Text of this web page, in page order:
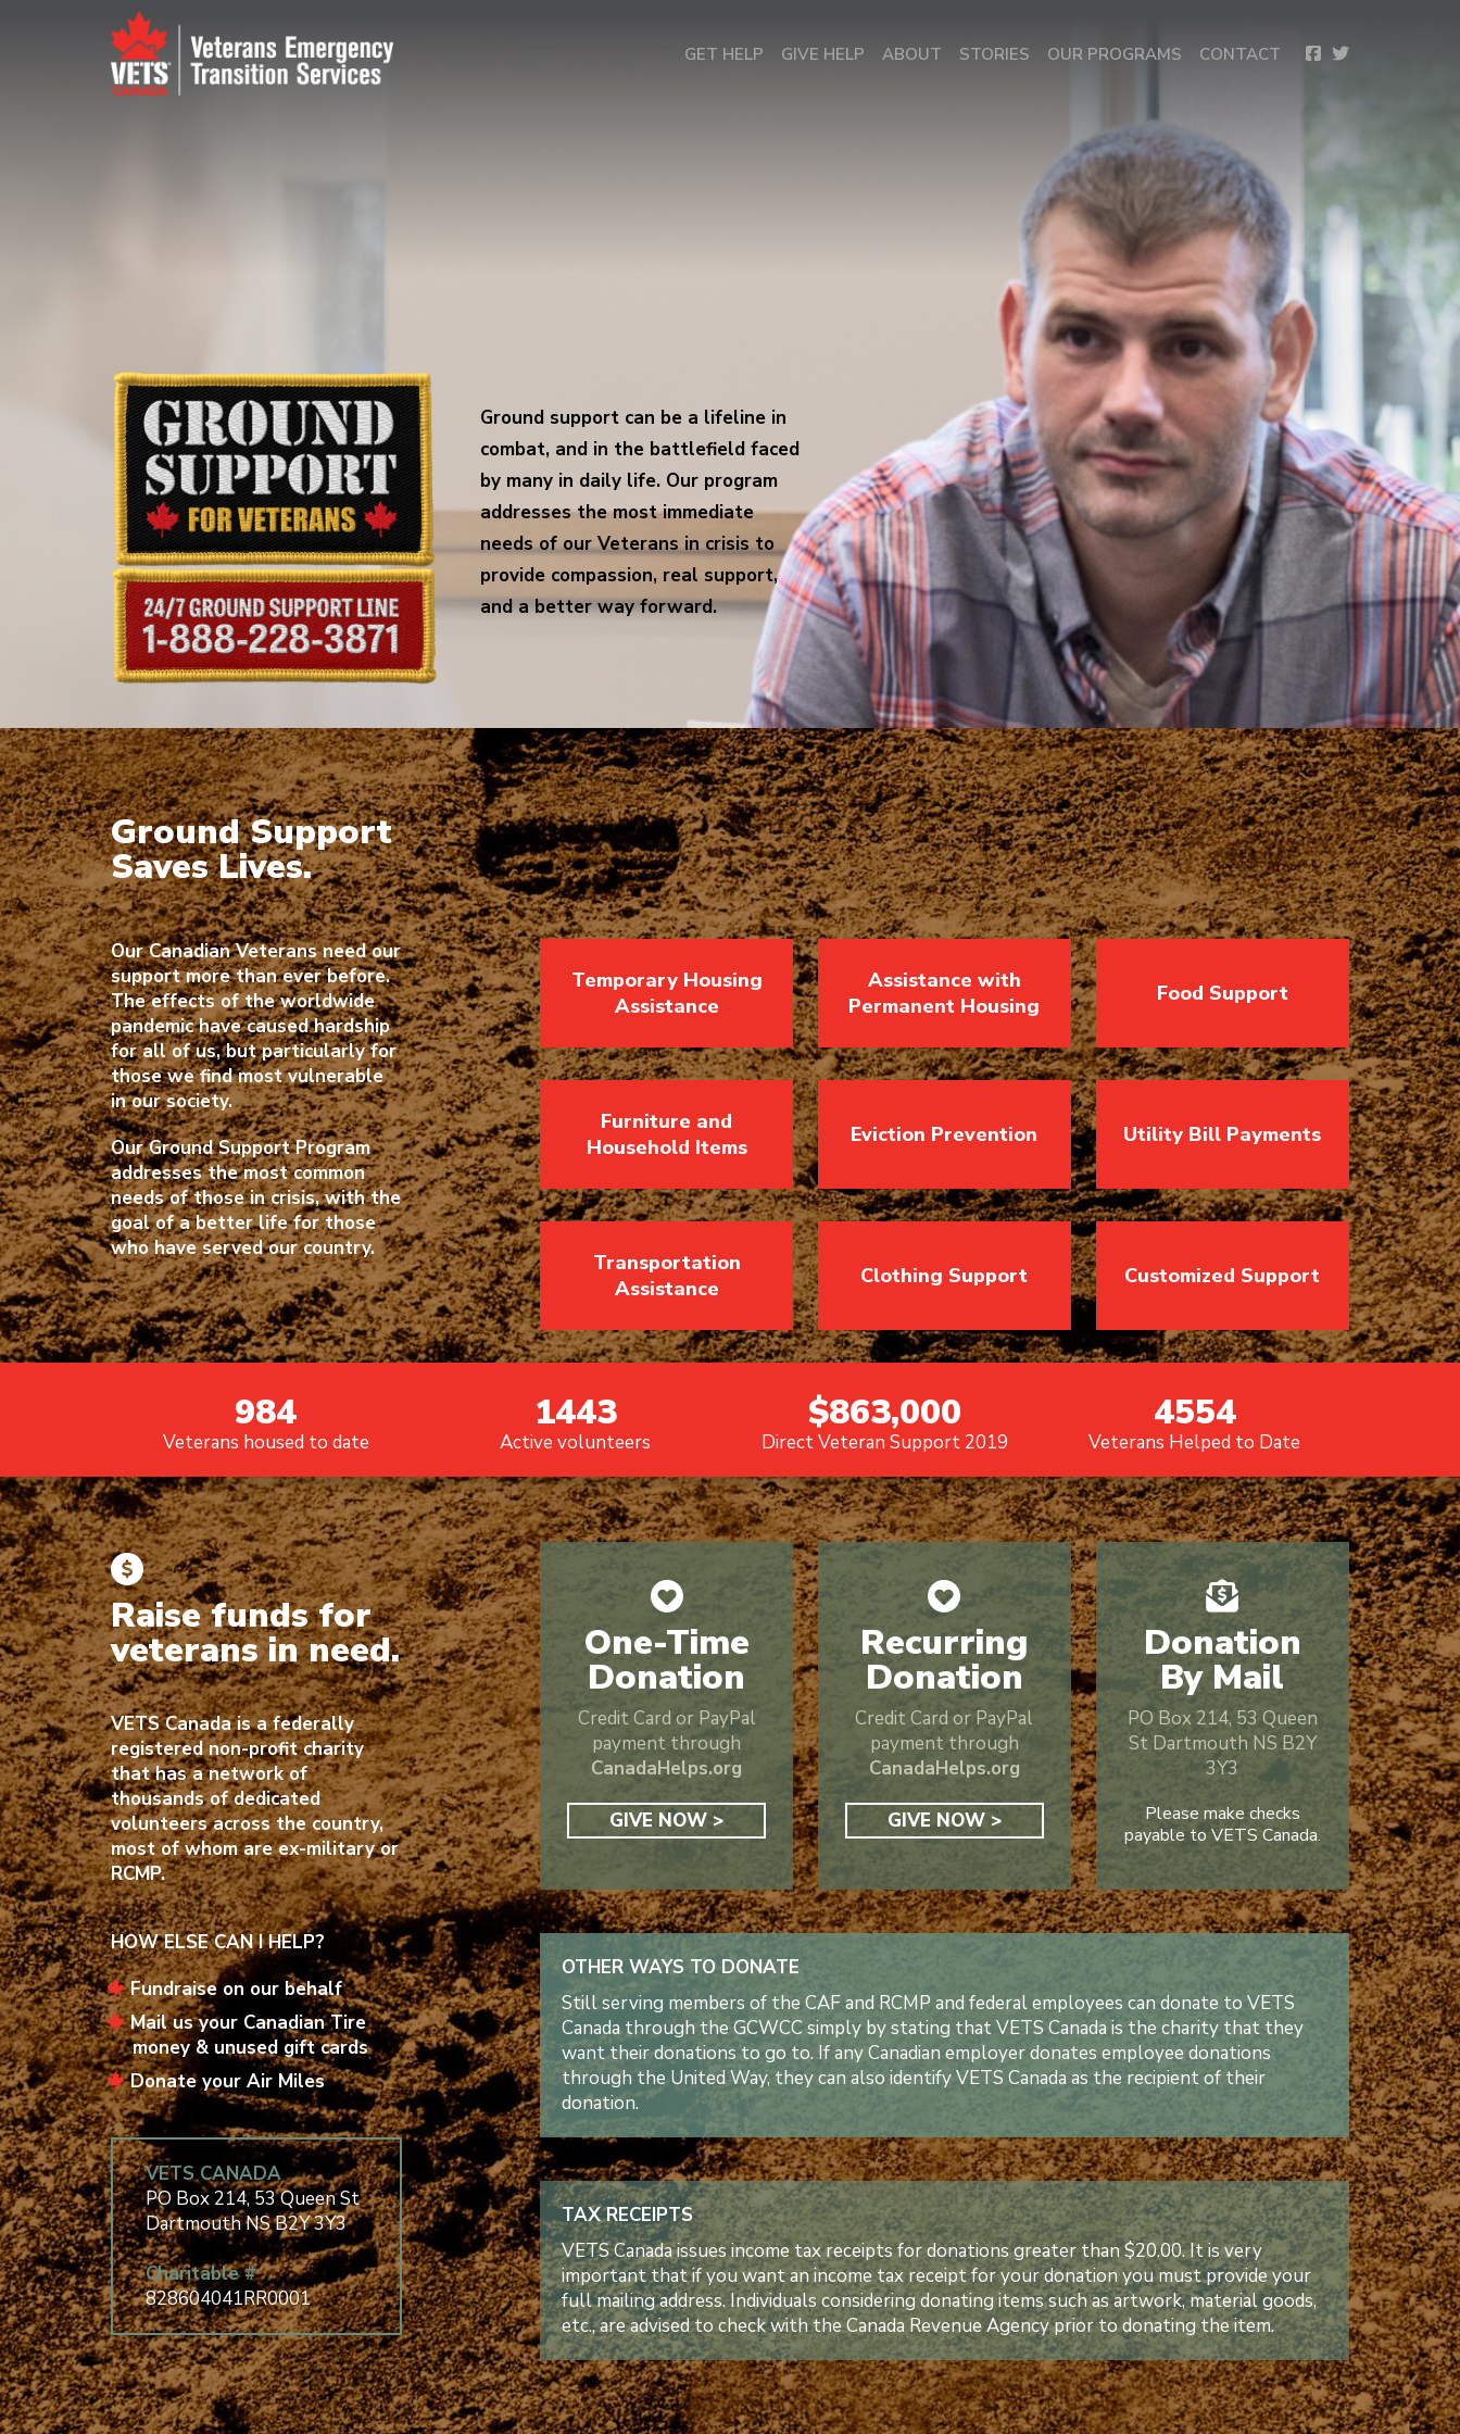
GET HELP GIVE HELP ABOUT STORIES OUR PROGRAMS CONTACT
Ground support can be a lifeline in
combat, and in the battlefield faced
by many in daily life. Our program
addresses the most immediate
needs of our Veterans in crisis to
provide compassion, real support,
and a better way forward.
Ground Support
Saves Lives.
Our Canadian Veterans need our
support more than ever before.
The effects of the worldwide
pandemic have caused hardship
for all of us, but particularly for
those we find most vulnerable
in our society.
Our Ground Support Program
addresses the most common
needs of those in crisis, with the
goal of a better life for those
who have served our country.
Temporary Housing
Assistance
Assistance with
Permanent Housing
Food Support
Furniture and
Household Items
Eviction Prevention Utility Bill Payments
Transportation
Assistance
Clothing Support Customized Support
984
Veterans housed to date
1443
Active volunteers
$863,000
Direct Veteran Support 2019
4554
Veterans Helped to Date
Raise funds for
veterans in need.
VETS Canada is a federally
registered non-profit charity
that has a network of
thousands of dedicated
volunteers across the country,
most of whom are ex-military or
RCMP.
HOW ELSE CAN I HELP?
Fundraise on our behalf
Mail us your Canadian Tire
money & unused gift cards
Donate your Air Miles
VETS CANADA
PO Box 214, 53 Queen St
Dartmouth NS B2Y 3Y3
Charitable #
828604041RR0001
One-Time
Donation
Credit Card or PayPal
payment through
CanadaHelps.org
GIVE NOW >
Recurring
Donation
Credit Card or PayPal
payment through
CanadaHelps.org
GIVE NOW >
Donation
By Mail
PO Box 214, 53 Queen
St Dartmouth NS B2Y
3Y3
Please make checks
payable to VETS Canada.
OTHER WAYS TO DONATE
Still serving members of the CAF and RCMP and federal employees can donate to VETS
Canada through the GCWCC simply by stating that VETS Canada is the charity that they
want their donations to go to. If any Canadian employer donates employee donations
through the United Way, they can also identify VETS Canada as the recipient of their
donation.
TAX RECEIPTS
VETS Canada issues income tax receipts for donations greater than $20.00. It is very
important that if you want an income tax receipt for your donation you must provide your
full mailing address. Individuals considering donating items such as artwork, material goods,
etc., are advised to check with the Canada Revenue Agency prior to donating the item.